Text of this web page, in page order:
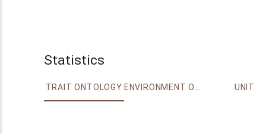
Statistics
TRAIT ONTOLOGY ENVIRONMENT ONTOLOGY UNIT